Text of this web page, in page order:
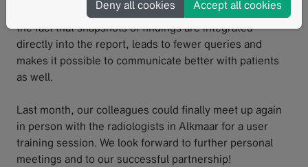
information that is relevant to them. This, coupled with
the fact that snapshots of findings are integrated
directly into the report, leads to fewer queries and
makes it possible to communicate better with patients
as well.
Last month, our colleagues could finally meet up again
in person with the radiologists in Alkmaar for a user
training session. We look forward to further personal
meetings and to our successful partnership!
Deny all cookies Accept all cookies